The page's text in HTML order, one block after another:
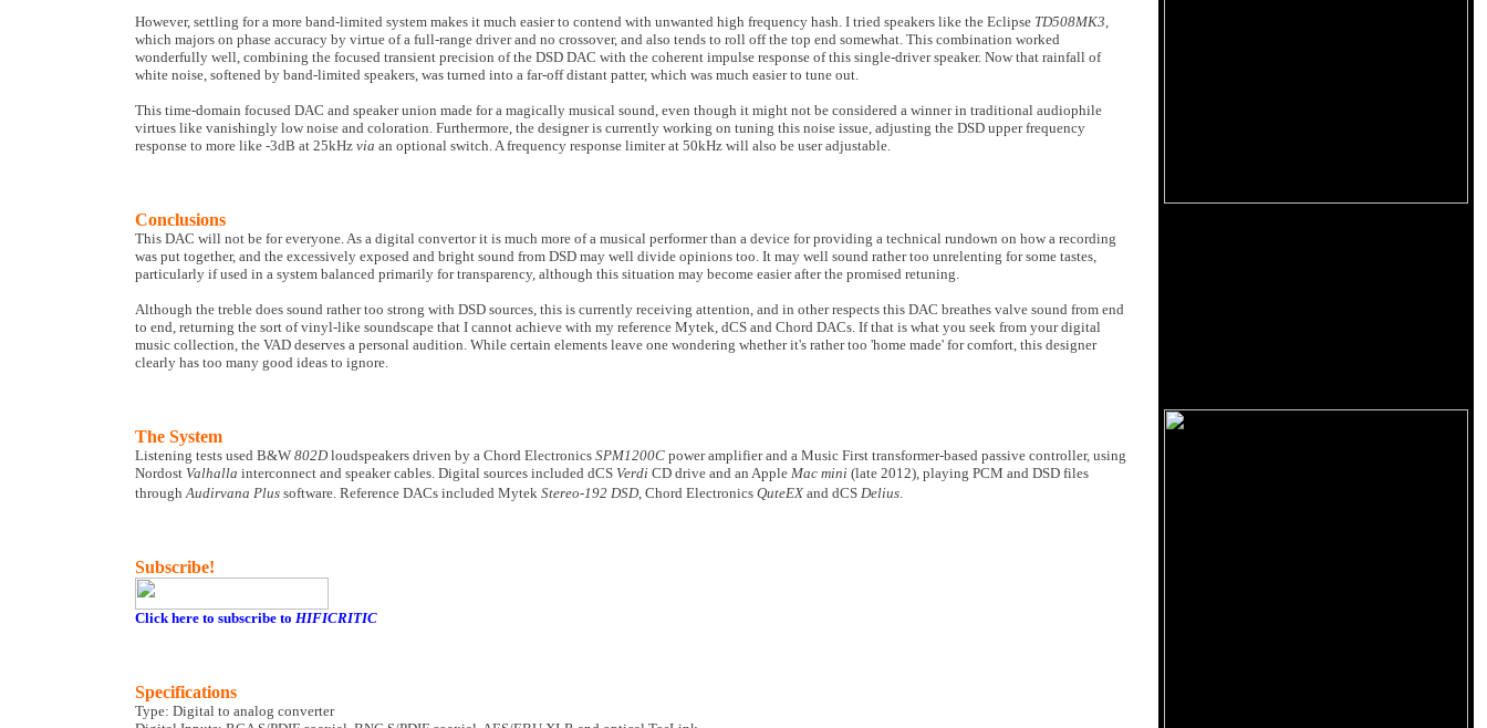
However, settling for a more band-limited system makes it much easier to contend with unwanted high frequency hash. I tried speakers like the Eclipse TD508MK3,
which majors on phase accuracy by virtue of a full-range driver and no crossover, and also tends to roll off the top end somewhat. This combination worked
wonderfully well, combining the focused transient precision of the DSD DAC with the coherent impulse response of this single-driver speaker. Now that rainfall of
white noise, softened by band-limited speakers, was turned into a far-off distant patter, which was much easier to tune out.
This time-domain focused DAC and speaker union made for a magically musical sound, even though it might not be considered a winner in traditional audiophile
virtues like vanishingly low noise and coloration. Furthermore, the designer is currently working on tuning this noise issue, adjusting the DSD upper frequency
response to more like -3dB at 25kHz via an optional switch. A frequency response limiter at 50kHz will also be user adjustable.
Conclusions
This DAC will not be for everyone. As a digital convertor it is much more of a musical performer than a device for providing a technical rundown on how a recording
was put together, and the excessively exposed and bright sound from DSD may well divide opinions too. It may well sound rather too unrelenting for some tastes,
particularly if used in a system balanced primarily for transparency, although this situation may become easier after the promised retuning.
Although the treble does sound rather too strong with DSD sources, this is currently receiving attention, and in other respects this DAC breathes valve sound from end
to end, returning the sort of vinyl-like soundscape that I cannot achieve with my reference Mytek, dCS and Chord DACs. If that is what you seek from your digital
music collection, the VAD deserves a personal audition. While certain elements leave one wondering whether it's rather too 'home made' for comfort, this designer
clearly has too many good ideas to ignore.
The System
Listening tests used B&W 802Dloudspeakers driven by a Chord Electronics SPM1200C power amplifier and a Music First transformer-based passive controller, using
Nordost Valhalla interconnect and speaker cables. Digital sources included dCS Verdi CD drive and an Apple Mac mini (late 2012), playing PCM and DSD files
throughAudirvana Plus software. Reference DACs included Mytek Stereo-192 DSD, Chord Electronics QuteEX and dCS Delius.
Subscribe!
Click here to subscribe to HIFICRITIC
Specifications
Type: Digital to analog converter